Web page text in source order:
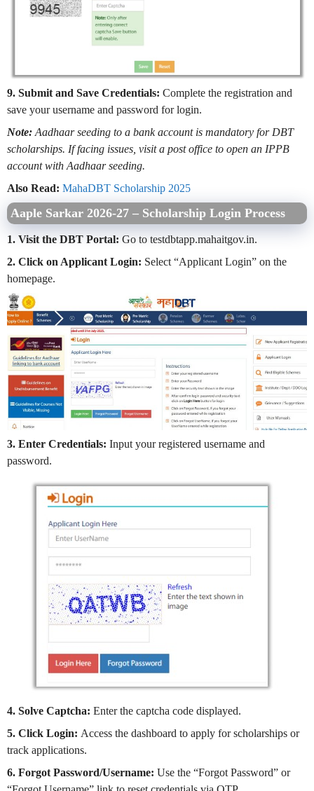
9. Submit and Save Credentials: Complete the registration and
save your username and password for login.
Note: Aadhaar seeding to a bank account is mandatory for DBT
scholarships. If facing issues, visit a post office to open an IPPB
account with Aadhaar seeding.
Also Read: MahaDBT Scholarship 2025
Aaple Sarkar 2026-27 – Scholarship Login Process
1. Visit the DBT Portal: Go to testdbtapp.mahaitgov.in.
2. Click on Applicant Login: Select “Applicant Login” on the
homepage.
3. Enter Credentials: Input your registered username and
password.
4. Solve Captcha: Enter the captcha code displayed.
5. Click Login: Access the dashboard to apply for scholarships or
track applications.
6. Forgot Password/Username: Use the “Forgot Password” or